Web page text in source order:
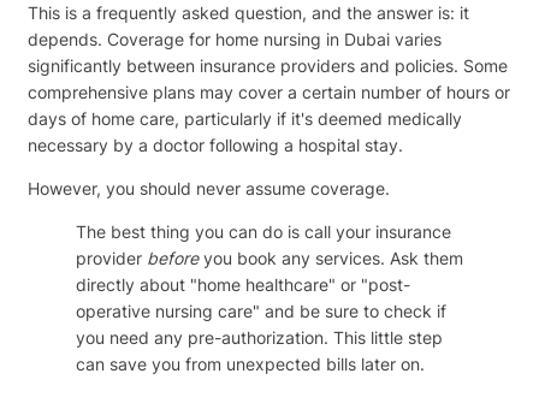
This is a frequently asked question, and the answer is: it
depends. Coverage for home nursing in Dubai varies
significantly between insurance providers and policies. Some
comprehensive plans may cover a certain number of hours or
days of home care, particularly if it's deemed medically
necessary by a doctor following a hospital stay.
However, you should never assume coverage.
The best thing you can do is call your insurance
provider beforeyou book any services. Ask them
directly about "home healthcare" or "post-
operative nursing care" and be sure to check if
you need any pre-authorization. This little step
can save you from unexpected bills later on.